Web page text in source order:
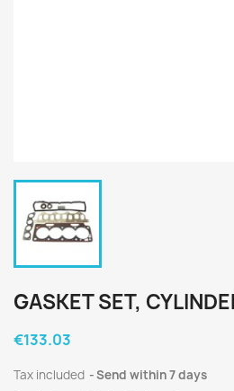
GASKET SET,
€133.03
Tax included Send within 7 days